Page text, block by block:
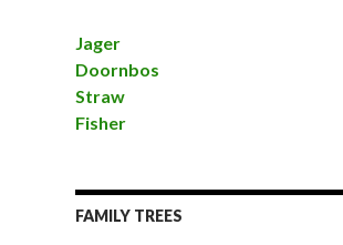
Jager
Doornbos
Straw
Fisher
FAMILY TREES